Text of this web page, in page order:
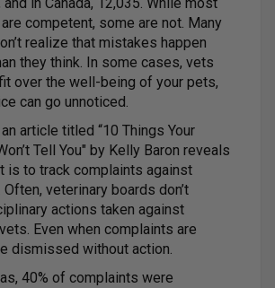
in Canada, 12,035. While most
competent, some are not. Many
realize that mistakes happen
they think. In some cases, vets
over the well-being of your pets,
can go unnoticed.
article titled “10 Things Your
Tell You" by Kelly Baron reveals
is to track complaints against
veterinary boards don’t
actions taken against
Even when complaints are
dismissed without action.
40% of complaints were